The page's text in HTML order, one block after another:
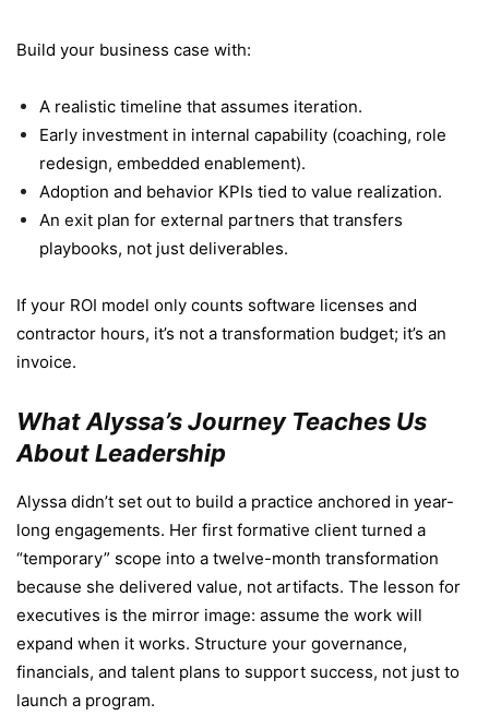
Build your business case with:
A realistic timeline that assumes iteration.
Early investment in internal capability (coaching, role
redesign, embedded enablement).
Adoption and behavior KPIs tied to value realization.
An exit plan for external partners that transfers
playbooks, not just deliverables.
If your ROI model only counts software licenses and
contractor hours, it’s not a transformation budget; it’s an
invoice.
What Alyssa’s Journey Teaches Us
About Leadership
Alyssa didn’t set out to build a practice anchored in year-
long engagements. Her first formative client turned a
“temporary” scope into a twelve-month transformation
because she delivered value, not artifacts. The lesson for
executives is the mirror image: assume the work will
expand when it works. Structure your governance,
financials, and talent plans to support success, not just to
launch a program.